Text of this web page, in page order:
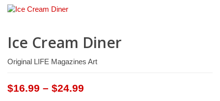
Ice Cream Diner
Original LIFE Magazines Art
$16.99 – $24.99